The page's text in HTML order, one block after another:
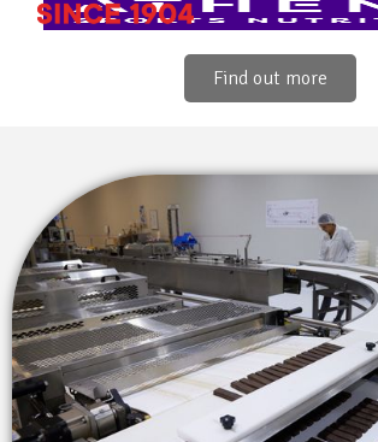
Find out more